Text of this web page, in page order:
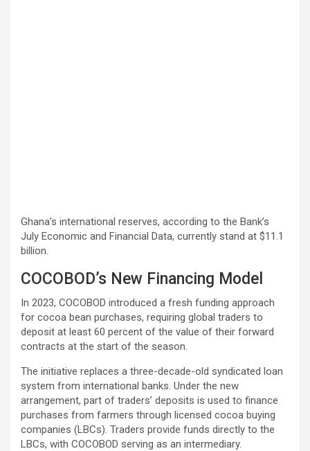
Ghana’s international reserves, according to the Bank’s
July Economic and Financial Data, currently stand at $11.1
billion.
COCOBOD’s New Financing Model
In 2023, COCOBOD introduced a fresh funding approach
for cocoa bean purchases, requiring global traders to
deposit at least 60 percent of the value of their forward
contracts at the start of the season.
The initiative replaces a three-decade-old syndicated loan
system from international banks. Under the new
arrangement, part of traders’ deposits is used to finance
purchases from farmers through licensed cocoa buying
companies (LBCs). Traders provide funds directly to the
LBCs, with COCOBOD serving as an intermediary.